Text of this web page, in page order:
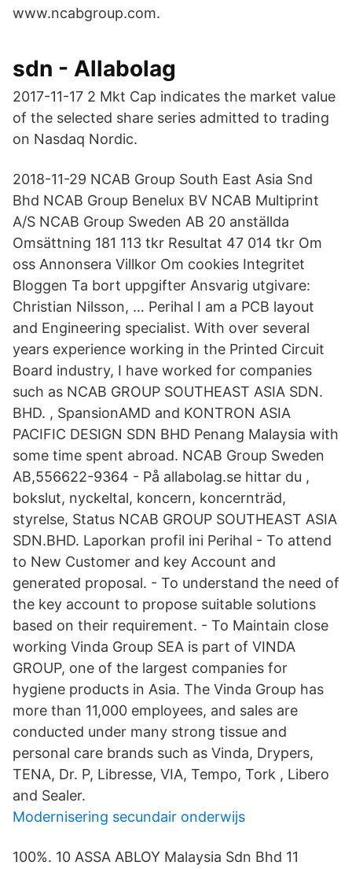
www.ncabgroup.com.
sdn - Allabolag
2017-11-17 2 Mkt Cap indicates the market value
of the selected share series admitted to trading
on Nasdaq Nordic.
2018-11-29 NCAB Group South East Asia Snd
Bhd NCAB Group Benelux BV NCAB Multiprint
A/S NCAB Group Sweden AB 20 anställda
Omsättning 181 113 tkr Resultat 47 014 tkr Om
oss Annonsera Villkor Om cookies Integritet
Bloggen Ta bort uppgifter Ansvarig utgivare:
Christian Nilsson, … Perihal I am a PCB layout
and Engineering specialist. With over several
years experience working in the Printed Circuit
Board industry, I have worked for companies
such as NCAB GROUP SOUTHEAST ASIA SDN.
BHD. , SpansionAMD and KONTRON ASIA
PACIFIC DESIGN SDN BHD Penang Malaysia with
some time spent abroad. NCAB Group Sweden
AB,556622-9364 - På allabolag.se hittar du ,
bokslut, nyckeltal, koncern, koncernträd,
styrelse, Status NCAB GROUP SOUTHEAST ASIA
SDN.BHD. Laporkan profil ini Perihal - To attend
to New Customer and key Account and
generated proposal. - To understand the need of
the key account to propose suitable solutions
based on their requirement. - To Maintain close
working Vinda Group SEA is part of VINDA
GROUP, one of the largest companies for
hygiene products in Asia. The Vinda Group has
more than 11,000 employees, and sales are
conducted under many strong tissue and
personal care brands such as Vinda, Drypers,
TENA, Dr. P, Libresse, VIA, Tempo, Tork , Libero
and Sealer.
Modernisering secundair onderwijs
100%. 10 ASSA ABLOY Malaysia Sdn Bhd 11